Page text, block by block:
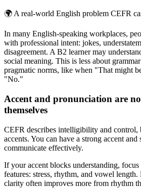
🌍 A real-world English problem CEFR
In many English-speaking workplaces,
with professional intent: jokes,
disagreement. A B2 learner may
social meaning. This is less about
pragmatic norms, like when "That might
"No."
Accent and pronunciation are
themselves
CEFR describes intelligibility and control,
accents. You can have a strong accent
communicate effectively.
If your accent blocks understanding,
features: stress, rhythm, and vowel length.
clarity often improves more from rhythm